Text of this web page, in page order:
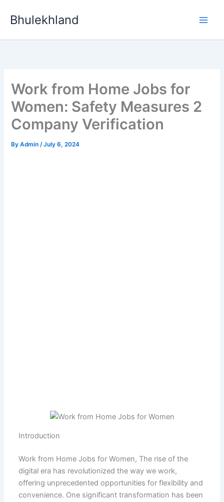
Bhulekhland
Work from Home Jobs for
Women: Safety Measures 2
Company Verification
ByAdmin/July 6, 2024
Introduction
Work from Home Jobs for Women, The rise of the
digital era has revolutionized the way we work,
offering unprecedented opportunities for flexibility and
convenience. One significant transformation has been